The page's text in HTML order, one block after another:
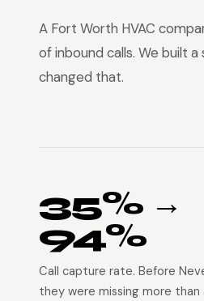
A Fort Worth HVAC
of inbound calls. We built
changed that.
35% →
94%
Call capture rate. Before
they were missing more than